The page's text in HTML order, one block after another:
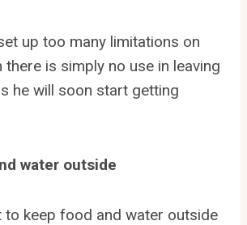
up too many limitations on
there is simply no use in leaving
he will soon start getting
water outside
to keep food and water outside